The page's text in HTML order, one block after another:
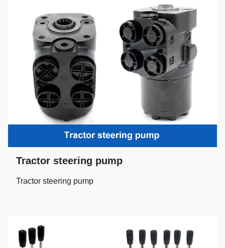
Tractor steering pump
Tractor steering pump